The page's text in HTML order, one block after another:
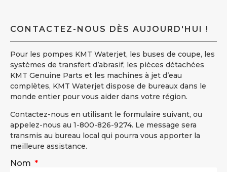
CONTACTEZ-NOUS DÈS AUJOURD'HUI !
Pour les pompes KMT Waterjet, les buses de coupe, les
systèmes de transfert d’abrasif, les pièces détachées
KMT Genuine Parts et les machines à jet d’eau
complètes, KMT Waterjet dispose de bureaux dans le
monde entier pour vous aider dans votre région.
Contactez-nous en utilisant le formulaire suivant, ou
appelez-nous au 1-800-826-9274. Le message sera
transmis au bureau local qui pourra vous apporter la
meilleure assistance.
Nom